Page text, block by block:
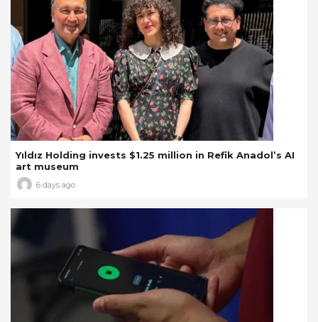
Yıldız Holding invests $1.25 million in Refik Anadol’s AI
art museum
6 days ago